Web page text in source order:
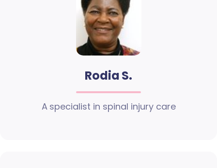
Rodia S.
A specialist in spinal injury care